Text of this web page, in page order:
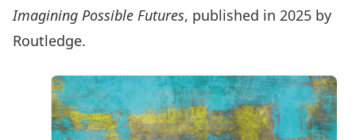
Imagining Possible Futures, published in 2025 by
Routledge.